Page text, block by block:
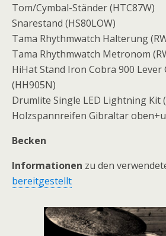
Tom/Cymbal-Ständer (HTC87W)
Snarestand (HS80LOW)
Tama Rhythmwatch Halterung
Tama Rhythmwatch Metronom
HiHat Stand Iron Cobra 900 Lever
(HH905N)
Drumlite Single LED Lightning Kit
Holzspannreifen Gibraltar
Becken
Informationen zu den
bereitgestellt